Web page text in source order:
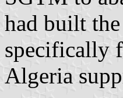
had built
specifically
Algeria